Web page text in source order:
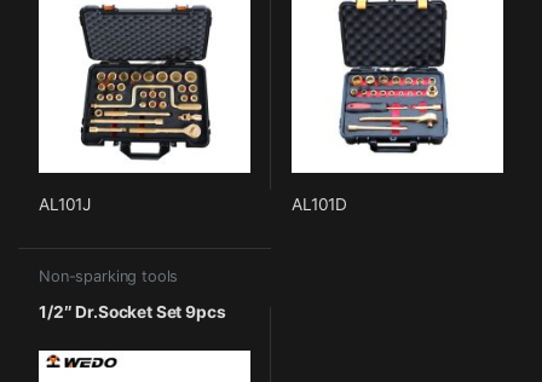
AL101J AL101D
Non-sparking tools
1/2″ Dr.Socket Set 9pcs